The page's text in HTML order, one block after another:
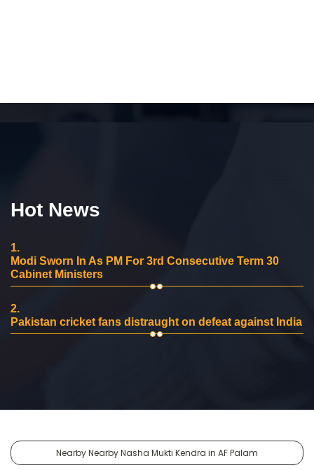
Hot News
1.
Modi Sworn In As PM For 3rd Consecutive Term 30
Cabinet Ministers
2.
Pakistan cricket fans distraught on defeat against India
Nearby Nearby Nasha Mukti Kendra in AF Palam